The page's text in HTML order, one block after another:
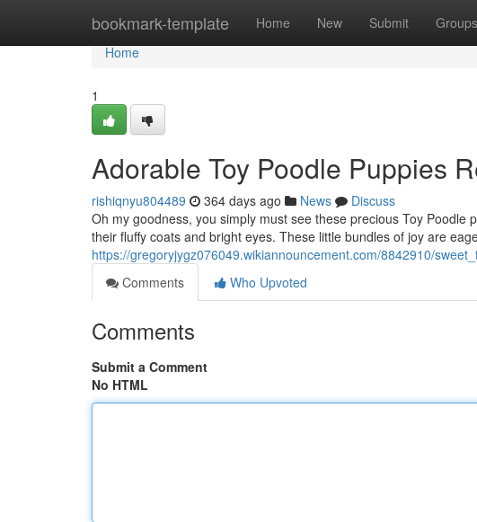
bookmark-template Home New Submit Groups
Home
Home
1
Adorable Toy Poodle Puppies
rishiqnyu804489 364 days ago News
Discuss
Oh my goodness, you simply must see these precious Toy
their fluffy coats and bright eyes. These little bundles of joy are
https://gregoryjygz076049.wikiannouncement.com/8842910/
Comments
Who Upvoted
Comments
Submit a Comment
No HTML